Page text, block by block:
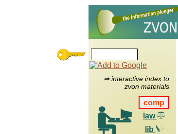
⇒ interactive index to
zvon materials
comp
law
lib